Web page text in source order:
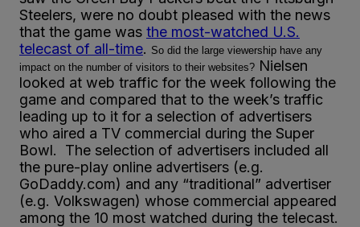
Steelers, were no doubt pleased with the news
that the game was the most-watched U.S.
telecast of all-time. So did the large viewership have any
impact on the number of visitors to their websites? Nielsen
looked at web traffic for the week following the
game and compared that to the week’s traffic
leading up to it for a selection of advertisers
who aired a TV commercial during the Super
Bowl. The selection of advertisers included all
the pure-play online advertisers (e.g.
GoDaddy.com) and any “traditional” advertiser
(e.g. Volkswagen) whose commercial appeared
among the 10 most watched during the telecast.